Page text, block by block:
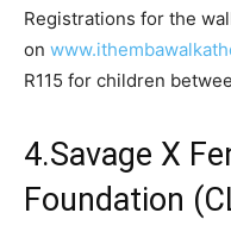
Registrations for the
on
R115 for children
4.Savage X
Foundation